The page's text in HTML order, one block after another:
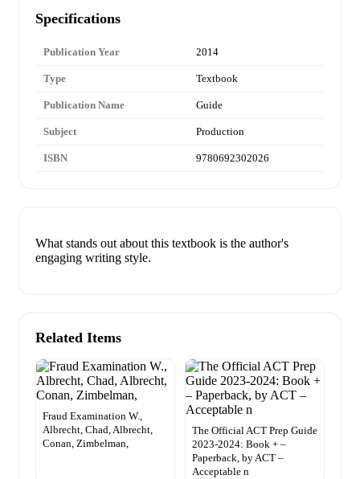
Specifications
Publication Year 2014
Type Textbook
Publication Name Guide
Subject Production
ISBN 9780692302026
What stands out about this textbook is the author's
engaging writing style.
Related Items
Fraud Examination W.,
Albrecht, Chad, Albrecht,
Conan, Zimbelman,
The Official ACT Prep Guide
2023-2024: Book + –
Paperback, by ACT –
Acceptable n